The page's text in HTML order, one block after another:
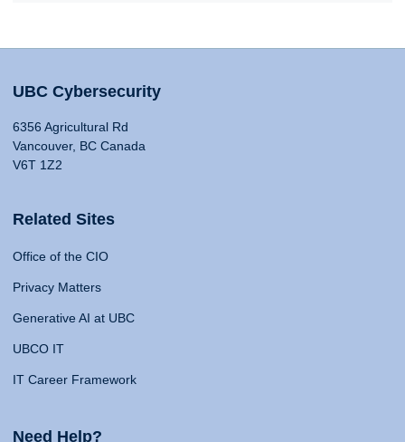
UBC Cybersecurity
6356 Agricultural Rd
Vancouver, BC Canada
V6T 1Z2
Related Sites
Office of the CIO
Privacy Matters
Generative AI at UBC
UBCO IT
IT Career Framework
Need Help?